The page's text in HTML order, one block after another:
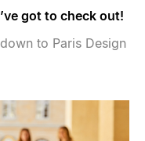
got to check out!
to Paris Design